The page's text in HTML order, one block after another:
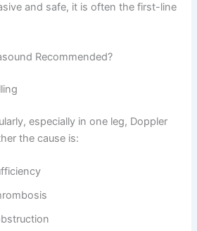
and safe, it is often the first-line
Recommended?
especially in one leg, Doppler
the cause is: